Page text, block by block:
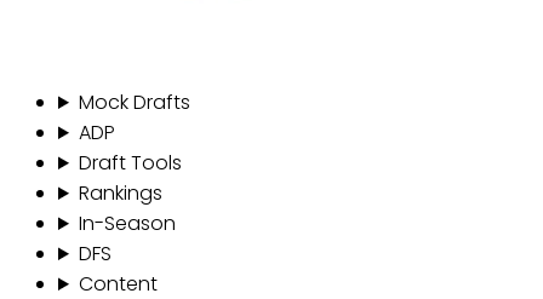
Mock Drafts
ADP
Draft Tools
Rankings
In-Season
DFS
Content